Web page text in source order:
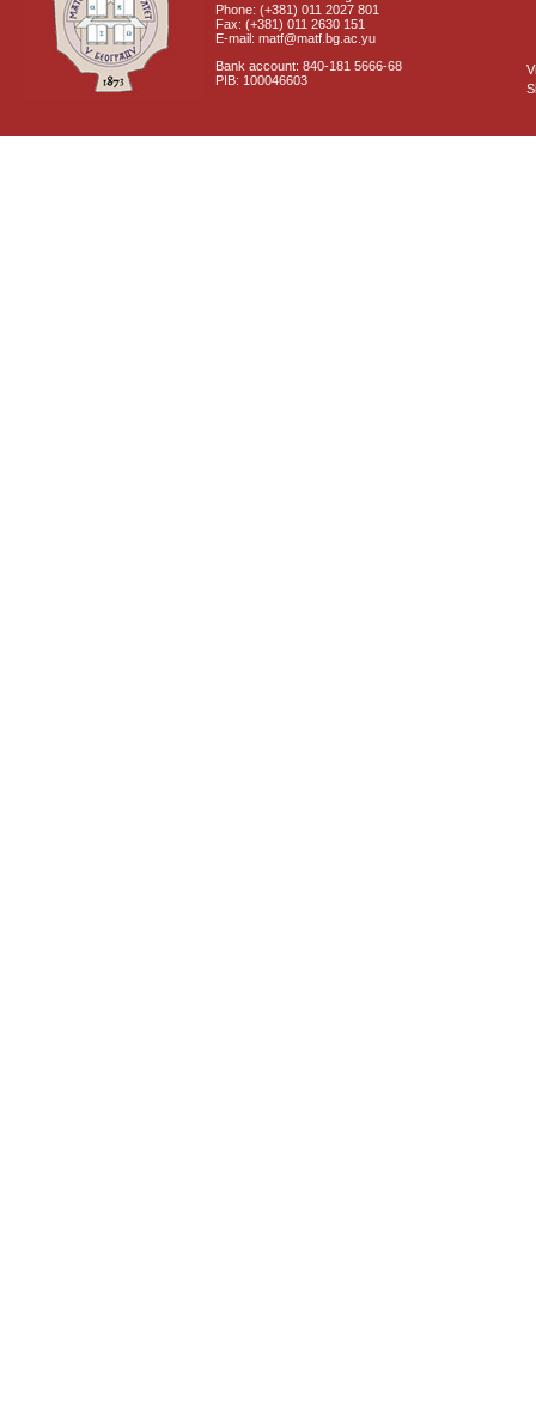
Phone: (+381) 011 2027 801
Fax: (+381) 011 2630 151
E-mail: matf@matf.bg.ac.yu
Bank account: 840-181 5666-68
PIB: 100046603